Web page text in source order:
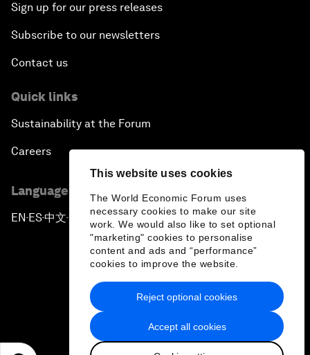
This website uses cookies
The World Economic Forum uses
necessary cookies to make our site
work. We would also like to set optional
"marketing" cookies to personalise
content and ads and “performance”
cookies to improve the website.
Accept all cookies
Reject optional cookies
Sign up for our press releases
Subscribe to our newsletters
Contact us
Quick links
Sustainability at the Forum
Careers
Language editions
EN ▪ ES▪中文▪ 日本語
Privacy Policy & Terms of Service
Sitemap